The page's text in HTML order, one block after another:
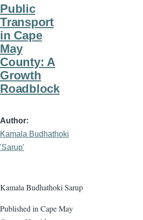
Public
Transport
in Cape
May
County: A
Growth
Roadblock
Author
Kamala Budhathoki
'Sarup'
Kamala Budhathoki Sarup
Published in Cape May